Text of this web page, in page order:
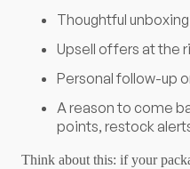
Thoughtful
Upsell offers at the
Personal follow-up
A reason to come
points, restock
Think about this: if your